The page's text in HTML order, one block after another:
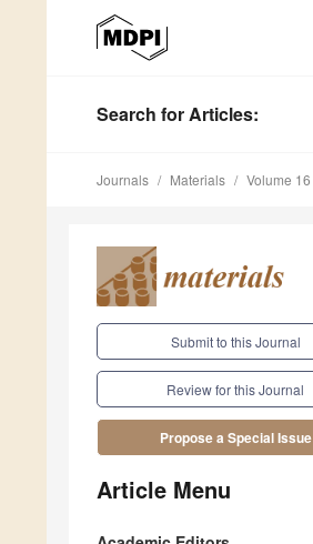
Search for Articles:
Journals Materials Volume 16
Submit to this Journal
Review for this Journal
Propose a Special Issue
Article Menu